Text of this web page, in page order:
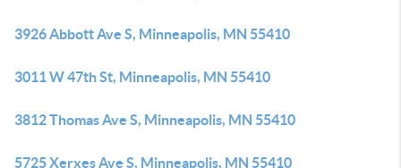
3926 Abbott Ave S, Minneapolis, MN 55410
3011 W 47th St, Minneapolis, MN 55410
3812 Thomas Ave S, Minneapolis, MN 55410
5725 Xerxes Ave S, Minneapolis, MN 55410